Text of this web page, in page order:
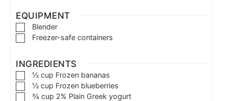
EQUIPMENT
Blender
Freezer-safe containers
INGREDIENTS
½ cup Frozen bananas
½ cup Frozen blueberries
¾ cup 2% Plain Greek yogurt